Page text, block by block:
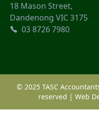
18 Mason Street,
Dandenong VIC 3175
03 8726 7980
© 2025 TASC
reserved | Web